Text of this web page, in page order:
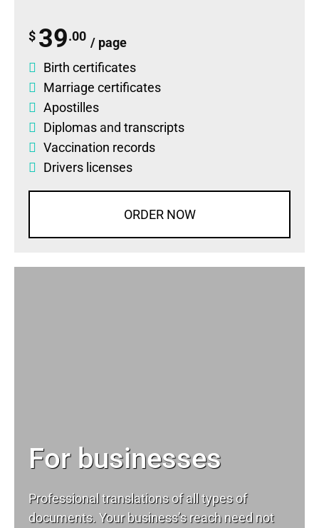
$ 39.00 / page
Birth certificates
Marriage certificates
Apostilles
Diplomas and transcripts
Vaccination records
Drivers licenses
ORDER NOW
For businesses
Professional translations of all types of
documents. Your business’s reach need not